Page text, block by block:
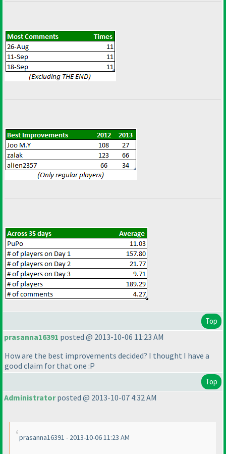
Top
prasanna16391 posted @ 2013-10-06 11:23 AM
How are the best improvements decided? I thought I have a
good claim for that one :P
Top
Administratorposted @ 2013-10-07 4:32 AM
prasanna16391 - 2013-10-06 11:23 AM